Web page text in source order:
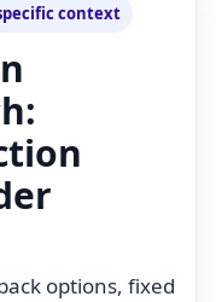
context
options, fixed